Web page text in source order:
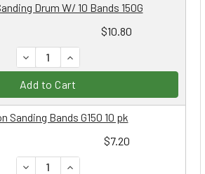
$10.80
Drum W/ 10 Bands 150G
DECREASE QUANTITY:
INCREASE QUANTITY:
Add to Cart
$7.20
Sanding Bands G150 10 pk
DECREASE QUANTITY:
INCREASE QUANTITY: